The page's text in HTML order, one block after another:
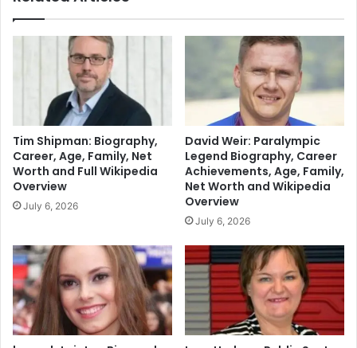
Tim Shipman: Biography,
Career, Age, Family, Net
Worth and Full Wikipedia
Overview
July 6, 2026
David Weir: Paralympic
Legend Biography, Career
Achievements, Age, Family,
Net Worth and Wikipedia
Overview
July 6, 2026